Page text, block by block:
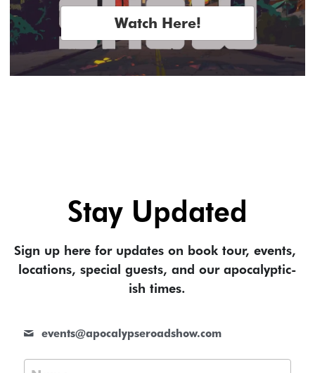
Watch Here!
Stay Updated
Sign up here for updates on book tour, events,
locations, special guests, and our apocalyptic-
ish times.
events@apocalypseroadshow.com